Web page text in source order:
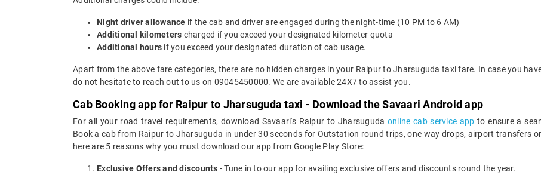
Night driver allowance if the cab and driver are engaged during the night-time (10 PM to 6 AM)
Additional kilometers charged if you exceed your designated kilometer quota
Additional hours if you exceed your designated duration of cab usage.
Apart from the above fare categories, there are no hidden charges in your Raipur to Jharsuguda taxi fare. In case you
do not hesitate to reach out to us on 09045450000. We are available 24X7 to assist you.
Cab Booking app for Raipur to Jharsuguda taxi - Download the Savaari Android app
For all your road travel requirements, download Savaari's Raipur to Jharsuguda online cab service app to ensure a
Book a cab from Raipur to Jharsuguda in under 30 seconds for Outstation round trips, one way drops, airport transfers
here are 5 reasons why you must download our app from Google Play Store:
Exclusive Offers and discounts - Tune in to our app for availing exclusive offers and discounts round the year.